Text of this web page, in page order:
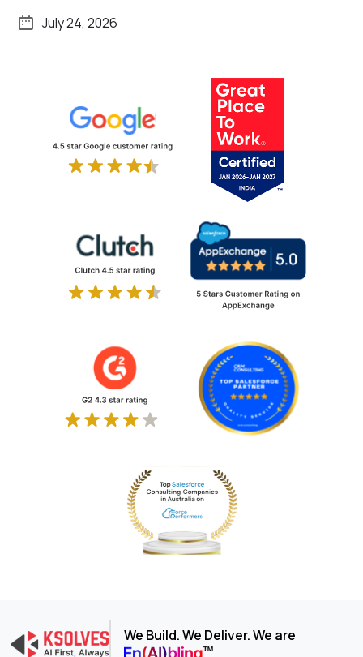
July 24, 2026
We Build. We Deliver. We are